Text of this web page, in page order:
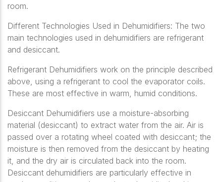
room.
Different Technologies Used in Dehumidifiers: The two
main technologies used in dehumidifiers are refrigerant
and desiccant.
Refrigerant Dehumidifiers work on the principle described
above, using a refrigerant to cool the evaporator coils.
These are most effective in warm, humid conditions.
Desiccant Dehumidifiers use a moisture-absorbing
material (desiccant) to extract water from the air. Air is
passed over a rotating wheel coated with desiccant; the
moisture is then removed from the desiccant by heating
it, and the dry air is circulated back into the room.
Desiccant dehumidifiers are particularly effective in